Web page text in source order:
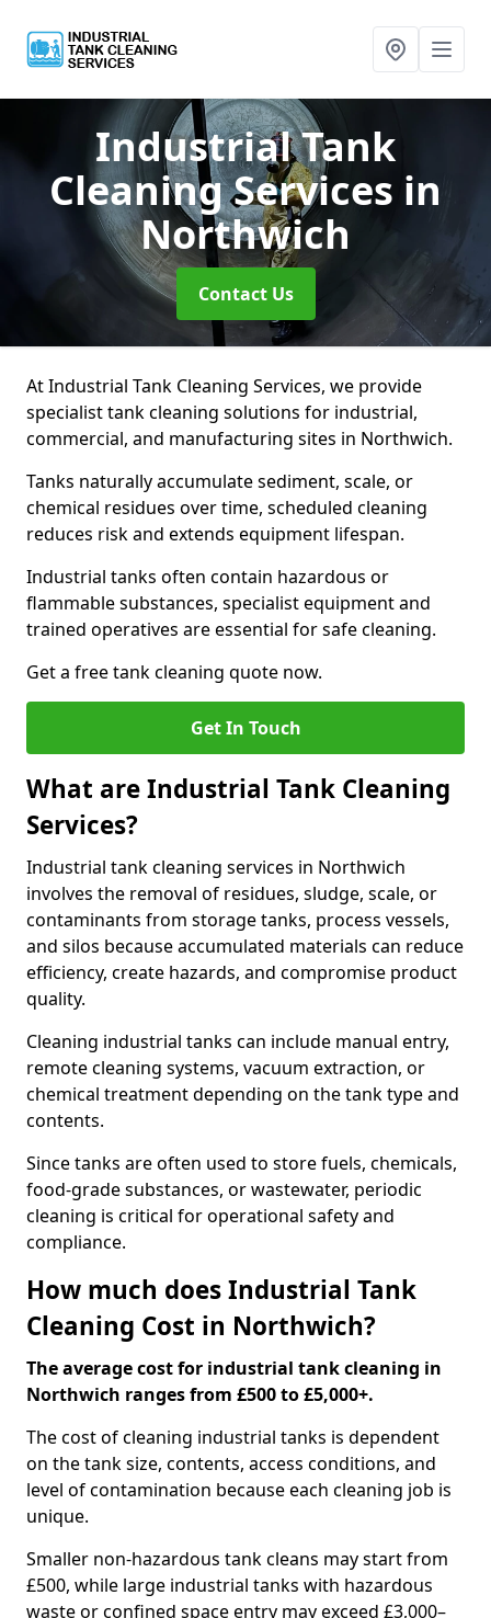
Industrial Tank
Cleaning Services in
Northwich
Contact Us
At Industrial Tank Cleaning Services, we provide
specialist tank cleaning solutions for industrial,
commercial, and manufacturing sites in Northwich.
Tanks naturally accumulate sediment, scale, or
chemical residues over time, scheduled cleaning
reduces risk and extends equipment lifespan.
Industrial tanks often contain hazardous or
flammable substances, specialist equipment and
trained operatives are essential for safe cleaning.
Get a free tank cleaning quote now.
Get In Touch
What are Industrial Tank Cleaning
Services?
Industrial tank cleaning services in Northwich
involves the removal of residues, sludge, scale, or
contaminants from storage tanks, process vessels,
and silos because accumulated materials can reduce
efficiency, create hazards, and compromise product
quality.
Cleaning industrial tanks can include manual entry,
remote cleaning systems, vacuum extraction, or
chemical treatment depending on the tank type and
contents.
Since tanks are often used to store fuels, chemicals,
food-grade substances, or wastewater, periodic
cleaning is critical for operational safety and
compliance.
How much does Industrial Tank
Cleaning Cost in Northwich?
The average cost for industrial tank cleaning in
Northwich ranges from £500 to £5,000+.
The cost of cleaning industrial tanks is dependent
on the tank size, contents, access conditions, and
level of contamination because each cleaning job is
unique.
Smaller non-hazardous tank cleans may start from
£500, while large industrial tanks with hazardous
waste or confined space entry may exceed £3,000–